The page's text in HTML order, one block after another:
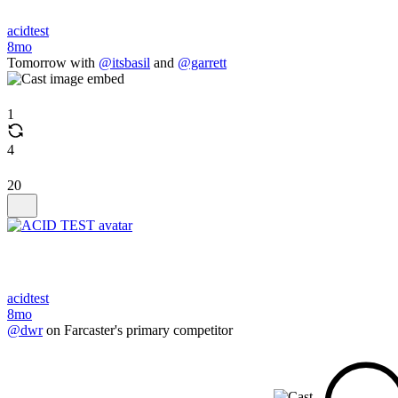
acidtest
8mo
Tomorrow with @itsbasil and @garrett
1
4
20
acidtest
8mo
@dwron Farcaster's primary competitor